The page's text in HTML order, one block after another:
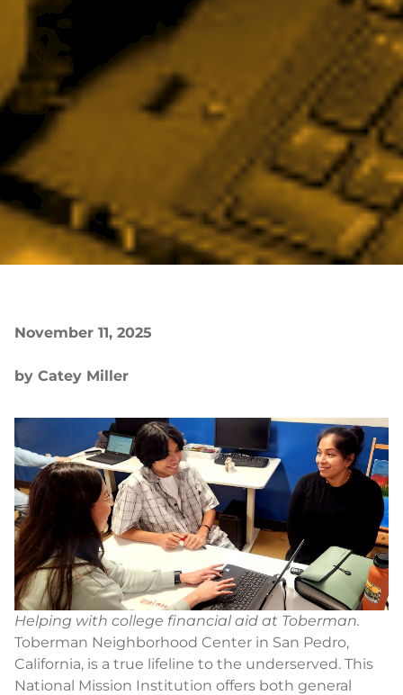
November 11, 2025
by Catey Miller
Helping with college financial aid at Toberman.
Toberman Neighborhood Center in San Pedro,
California, is a true lifeline to the underserved. This
National Mission Institution offers both general